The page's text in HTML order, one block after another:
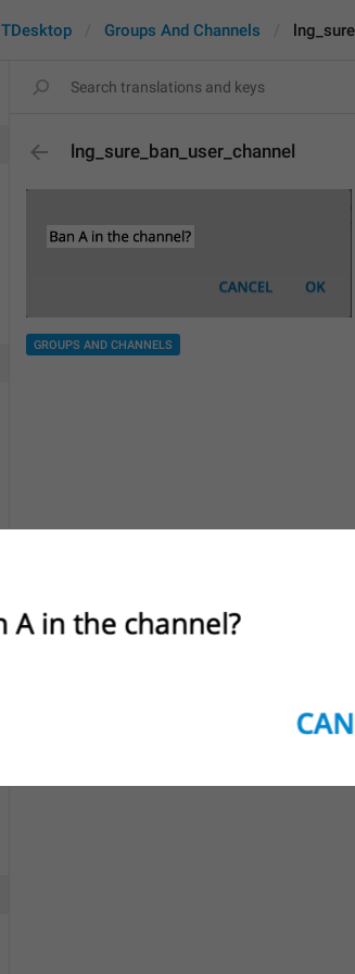
TDesktop Groups And Channels
lng_sure_ban_user_channel
GROUPS AND CHANNELS